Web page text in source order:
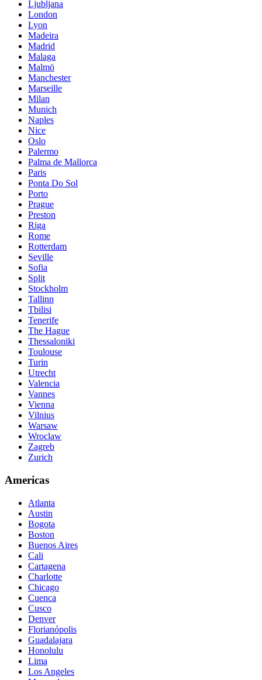
Ljubljana
London
Lyon
Madeira
Madrid
Malaga
Malmö
Manchester
Marseille
Milan
Munich
Naples
Nice
Oslo
Palermo
Palma de Mallorca
Paris
Ponta Do Sol
Porto
Prague
Preston
Riga
Rome
Rotterdam
Seville
Sofia
Split
Stockholm
Tallinn
Tbilisi
Tenerife
The Hague
Thessaloniki
Toulouse
Turin
Utrecht
Valencia
Vannes
Vienna
Vilnius
Warsaw
Wroclaw
Zagreb
Zurich
Americas
Atlanta
Austin
Bogota
Boston
Buenos Aires
Cali
Cartagena
Charlotte
Chicago
Cuenca
Cusco
Denver
Florianópolis
Guadalajara
Honolulu
Lima
Los Angeles